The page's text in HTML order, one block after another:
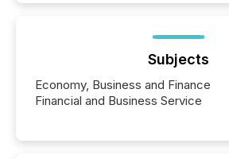
Subjects
Economy, Business and Finance
Financial and Business Service